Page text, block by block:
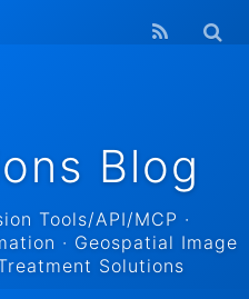
Blog
Tools/API/MCP ·
· Geospatial Image
Solutions